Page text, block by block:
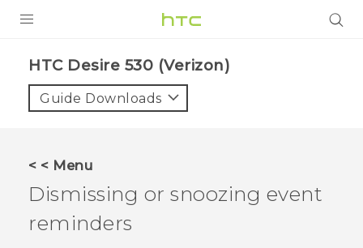
VIVE
VIVERSE
SUPPORT
HTC Devices & Accessories
BLOG
HTC Desire 530 (Verizon)‎
Guide Downloads
< < Menu
Dismissing or snoozing event
reminders